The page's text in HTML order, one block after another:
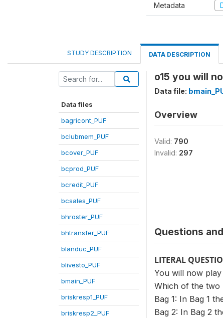
Metadata
STUDY DESCRIPTION DATA DESCRIPTION
Data files
bagricont_PUF
bclubmem_PUF
bcover_PUF
bcprod_PUF
bcredit_PUF
bcsales_PUF
bhroster_PUF
bhtransfer_PUF
blanduc_PUF
blivesto_PUF
bmain_PUF
briskresp1_PUF
briskresp2_PUF
o15 you will
Data file:
Overview
Valid: 790
Invalid: 297
Questions
LITERAL
You will now
Which of the two
Bag 1: In Bag 1
Bag 2: In Bag 2